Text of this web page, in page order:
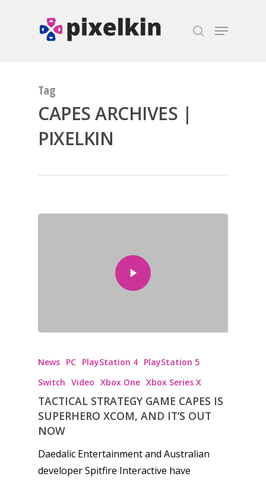
Tag
CAPES ARCHIVES |
PIXELKIN
News PC PlayStation 4 PlayStation 5
Switch Video Xbox One Xbox Series X
TACTICAL STRATEGY GAME CAPES IS
SUPERHERO XCOM, AND IT’S OUT
NOW
Daedalic Entertainment and Australian
developer Spitfire Interactive have
Honest gaming news
News
Video